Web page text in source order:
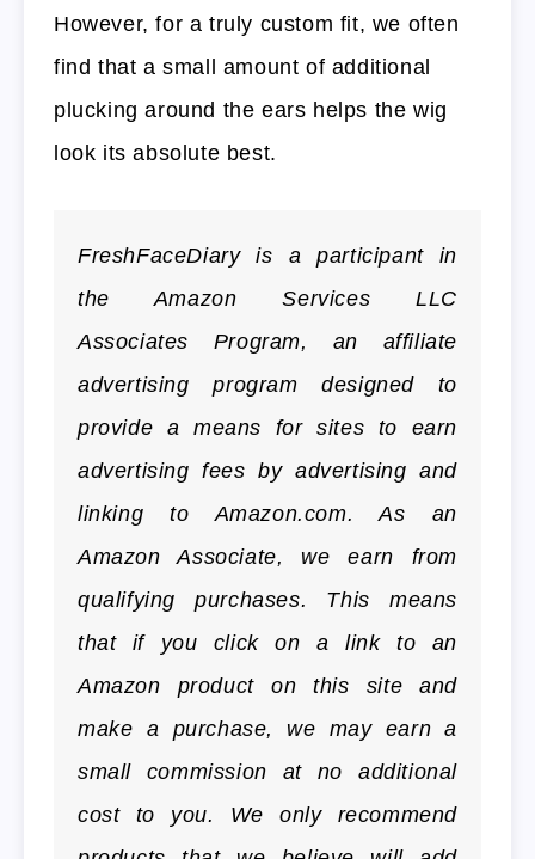
However, for a truly custom fit, we often
find that a small amount of additional
plucking around the ears helps the wig
look its absolute best.
FreshFaceDiary is a participant in
the Amazon Services LLC
Associates Program, an affiliate
advertising program designed to
provide a means for sites to earn
advertising fees by advertising and
linking to Amazon.com. As an
Amazon Associate, we earn from
qualifying purchases. This means
that if you click on a link to an
Amazon product on this site and
make a purchase, we may earn a
small commission at no additional
cost to you. We only recommend